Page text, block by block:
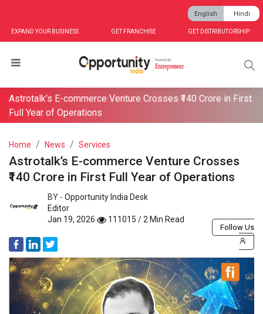
EXPAND YOUR BUSINESS GET FRANCHISE GET DISTRIBUTORSHIP
English Hindi
Astrotalk’s E-commerce Venture Crosses ₹140 Crore in First
Full Year of Operations
Home News Services
Astrotalk’s E-commerce Venture Crosses
₹140 Crore in First Full Year of Operations
BY - Opportunity India Desk
Editor
Jan 19, 2026
111015 / 2 Min Read
Follow Us